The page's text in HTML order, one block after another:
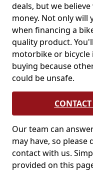
deals, but we
money. Not only will
when financing a
quality product.
motorbike or
buying because
could be unsafe.
Our team can
may have, so
contact with us.
provided on this